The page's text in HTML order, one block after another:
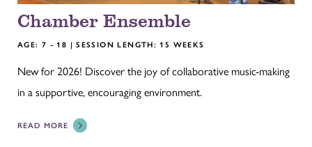
Chamber Ensemble
AGE: 7 - 18 | SESSION LENGTH: 15 WEEKS
New for 2026! Discover the joy of collaborative music-making
in a supportive, encouraging environment.
READ MORE